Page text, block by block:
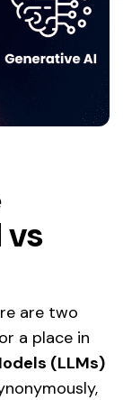
vs
are two
a place in
(LLMs)